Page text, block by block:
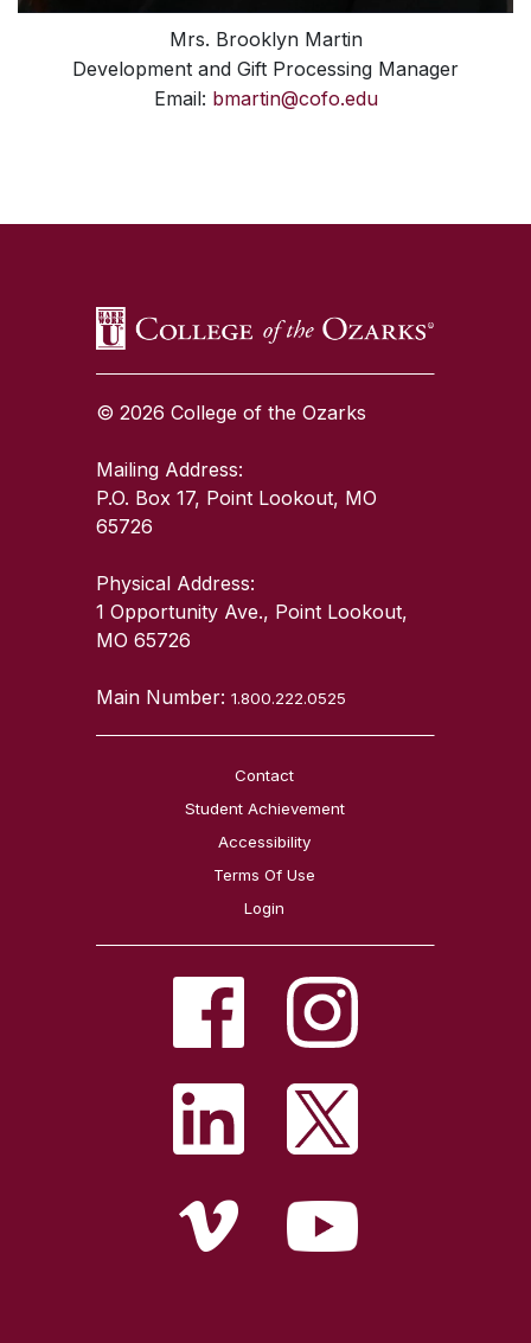
Mrs. Brooklyn Martin
Development and Gift Processing Manager
Email: bmartin@cofo.edu
© 2026 College of the Ozarks
Mailing Address:
P.O. Box 17, Point Lookout, MO
65726
Physical Address:
1 Opportunity Ave., Point Lookout,
MO 65726
Main Number:1.800.222.0525
Contact
Student Achievement
Accessibility
Terms Of Use
Login